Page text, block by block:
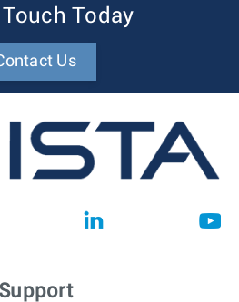
Today
Us
Support